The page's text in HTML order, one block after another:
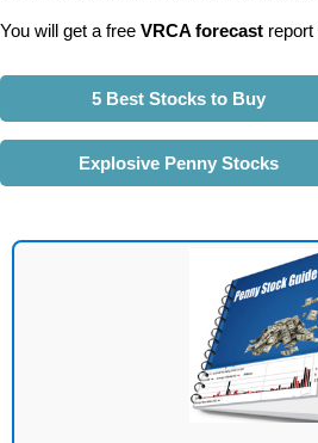
You will get a free VRCA forecast
5 Best Stocks to Buy
Explosive Penny Stocks